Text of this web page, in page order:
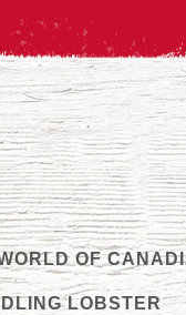
OF
LOBSTER